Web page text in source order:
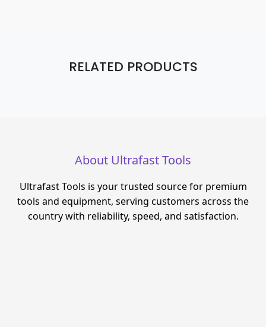
RELATED PRODUCTS
About Ultrafast Tools
Ultrafast Tools is your trusted source for premium
tools and equipment, serving customers across the
country with reliability, speed, and satisfaction.